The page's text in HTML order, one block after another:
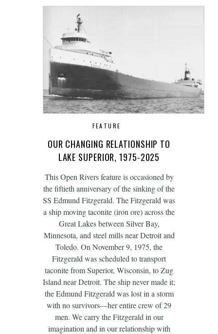
FEATURE
OUR CHANGING RELATIONSHIP TO
LAKE SUPERIOR, 1975-2025
This Open Rivers feature is occasioned by
the fiftieth anniversary of the sinking of the
SS Edmund Fitzgerald. The Fitzgerald was
a ship moving taconite (iron ore) across the
Great Lakes between Silver Bay,
Minnesota, and steel mills near Detroit and
Toledo. On November 9, 1975, the
Fitzgerald was scheduled to transport
taconite from Superior, Wisconsin, to Zug
Island near Detroit. The ship never made it;
the Edmund Fitzgerald was lost in a storm
with no survivors—her entire crew of 29
men. We carry the Fitzgerald in our
imagination and in our relationship with